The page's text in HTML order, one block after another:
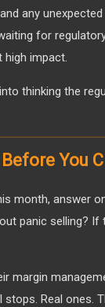
any
for
high impact.
thinking the
You
month, answer
panic selling?
margin
Real ones.